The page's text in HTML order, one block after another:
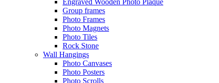
Engraved Wooden Photo Plaque
Group frames
Photo Frames
Photo Magnets
Photo Tiles
Rock Stone
Wall Hangings
Photo Canvases
Photo Posters
Photo Scrolls